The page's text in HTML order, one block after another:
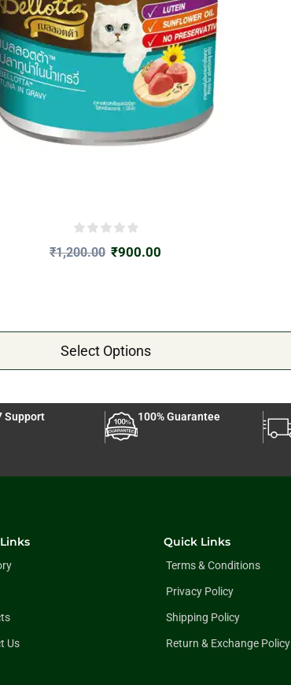
₹1,200.00 ₹900.00
Select Options
Support 100% Guarantee
Us
Quick Links
Terms & Conditions
Privacy Policy
Shipping Policy
Return & Exchange Policy